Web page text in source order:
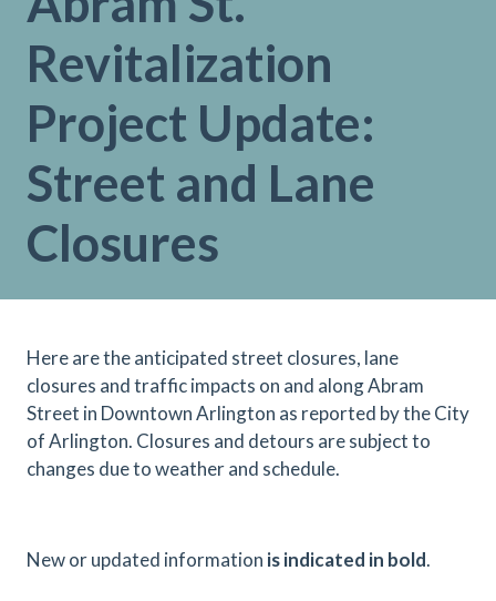
Revitalization
Project Update:
Street and Lane
Closures
Here are the anticipated street closures, lane
closures and traffic impacts on and along Abram
Street in Downtown Arlington as reported by the City
of Arlington. Closures and detours are subject to
changes due to weather and schedule.
New or updated information is indicated in bold.